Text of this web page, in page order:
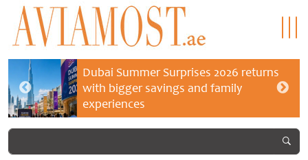
Dubai Summer Surprises 2026 returns
with bigger savings and family
experiences